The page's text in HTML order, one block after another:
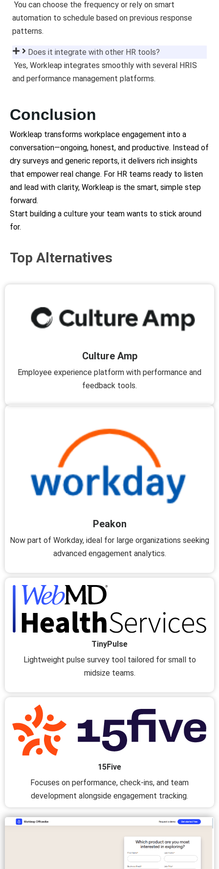
You can choose the frequency or rely on smart
automation to schedule based on previous response
patterns.
Does it integrate with other HR tools?
Yes, Workleap integrates smoothly with several HRIS
and performance management platforms.
Conclusion
Workleap transforms workplace engagement into a
conversation—ongoing, honest, and productive. Instead of
dry surveys and generic reports, it delivers rich insights
that empower real change. For HR teams ready to listen
and lead with clarity, Workleap is the smart, simple step
forward.
Start building a culture your team wants to stick around
for.
Top Alternatives
Culture Amp
Employee experience platform with performance and
feedback tools.
Peakon
Now part of Workday, ideal for large organizations seeking
advanced engagement analytics.
TinyPulse
Lightweight pulse survey tool tailored for small to
midsize teams.
15Five
Focuses on performance, check-ins, and team
development alongside engagement tracking.